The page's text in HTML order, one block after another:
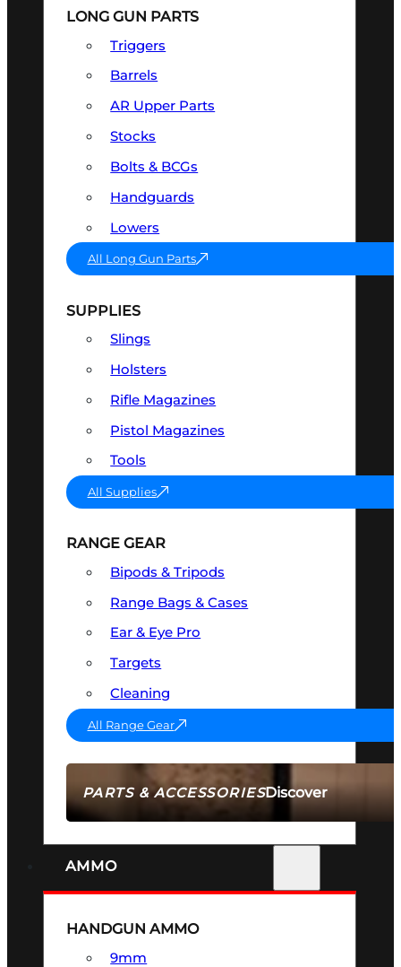
PARTS & ACCESSORIESDiscover
LONG GUN PARTS
Triggers
Barrels
AR Upper Parts
Stocks
Bolts & BCGs
Handguards
Lowers
All Long Gun Parts
SUPPLIES
Slings
Holsters
Rifle Magazines
Pistol Magazines
Tools
All Supplies
RANGE GEAR
Bipods & Tripods
Range Bags & Cases
Ear & Eye Pro
Targets
Cleaning
All Range Gear
AMMO
HANDGUN AMMO
9mm